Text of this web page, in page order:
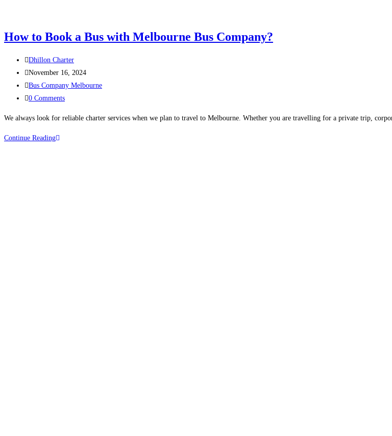
How to Book a Bus with Melbourne Bus Company?
Dhillon Charter
November 16, 2024
Bus Company Melbourne
0 Comments
We always look for reliable charter services when we plan to travel to Melbourne. Whether you are travelling for a private trip,
Continue Reading